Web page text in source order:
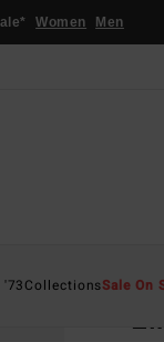
Women Men
'73CollectionsSale On